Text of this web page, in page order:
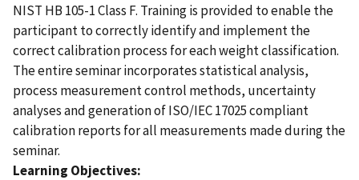
NIST HB 105-1 Class F. Training is provided to enable the
participant to correctly identify and implement the
correct calibration process for each weight classification.
The entire seminar incorporates statistical analysis,
process measurement control methods, uncertainty
analyses and generation of ISO/IEC 17025 compliant
calibration reports for all measurements made during the
seminar.
Learning Objectives: